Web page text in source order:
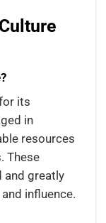
its
in
resources
These
and greatly
influence.